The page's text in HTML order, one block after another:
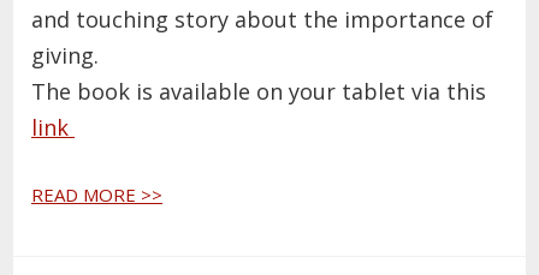
and touching story about the importance of
giving.
The book is available on your tablet via this
link
READ MORE >>